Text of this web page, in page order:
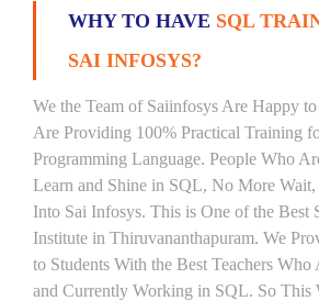
WHY TO HAVE SQL
SAI INFOSYS?
We the Team of Saiinfosys Are Happy
Are Providing 100% Practical Training
Programming Language. People Who
Learn and Shine in SQL, No More
Into Sai Infosys. This is One of the Best
Institute in Thiruvananthapuram. We
to Students With the Best Teachers
and Currently Working in SQL. So This